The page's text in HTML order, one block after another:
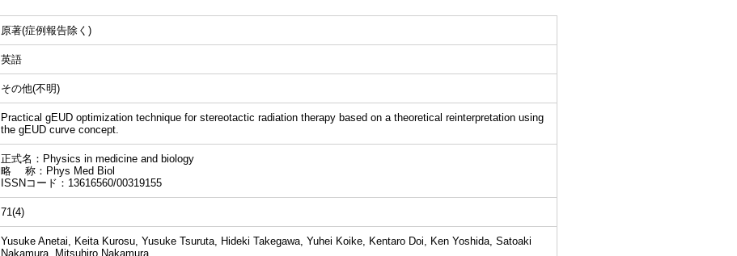
原著(症例報告除く)
英語
その他(不明)
Practical gEUD optimization technique for stereotactic radiation therapy based on a theoretical reinterpretation using
the gEUD curve concept.
正式名：Physics in medicine and biology
略 称：Phys Med Biol
ISSNコード：13616560/00319155
71(4)
Yusuke Anetai, Keita Kurosu, Yusuke Tsuruta, Hideki Takegawa, Yuhei Koike, Kentaro Doi, Ken Yoshida, Satoaki
Nakamura, Mitsuhiro Nakamura